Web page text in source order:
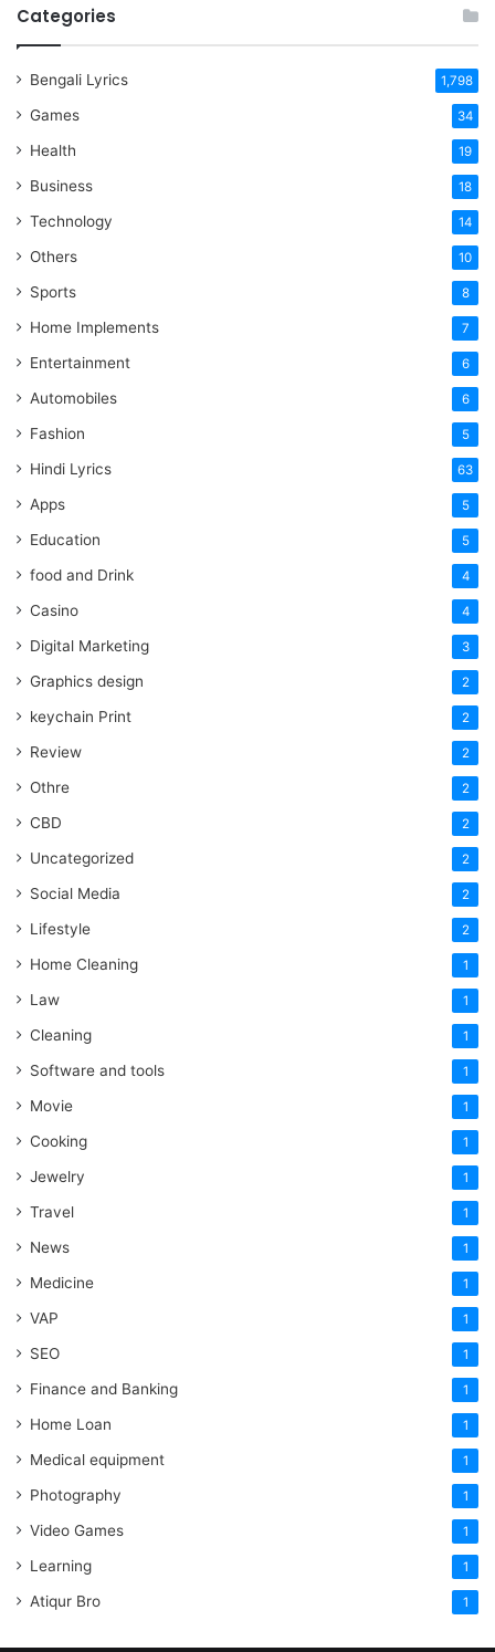
Categories
Bengali Lyrics 1,798
Games 34
Health 19
Business 18
Technology 14
Others 10
Sports 8
Home Implements 7
Entertainment 6
Automobiles 6
Fashion 5
Hindi Lyrics 63
Apps 5
Education 5
food and Drink 4
Casino 4
Digital Marketing 3
Graphics design 2
keychain Print 2
Review 2
Othre 2
CBD 2
Uncategorized 2
Social Media 2
Lifestyle 2
Home Cleaning 1
Law 1
Cleaning 1
Software and tools 1
Movie 1
Cooking 1
Jewelry 1
Travel 1
News 1
Medicine 1
VAP 1
SEO 1
Finance and Banking 1
Home Loan 1
Medical equipment 1
Photography 1
Video Games 1
Learning 1
Atiqur Bro 1